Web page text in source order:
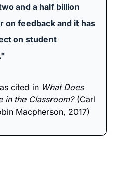
and a half billion
on feedback and it has
on student
cited in What Does
in the Classroom? (Carl
Macpherson, 2017)